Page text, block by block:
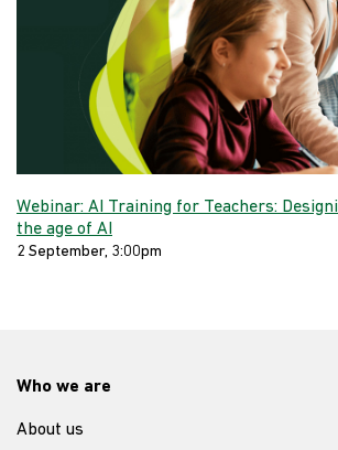
Webinar: AI Training for Teachers:
the age of AI
2 September, 3:00pm
Who we are
About us